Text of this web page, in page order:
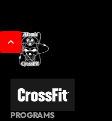
PROGRAMS